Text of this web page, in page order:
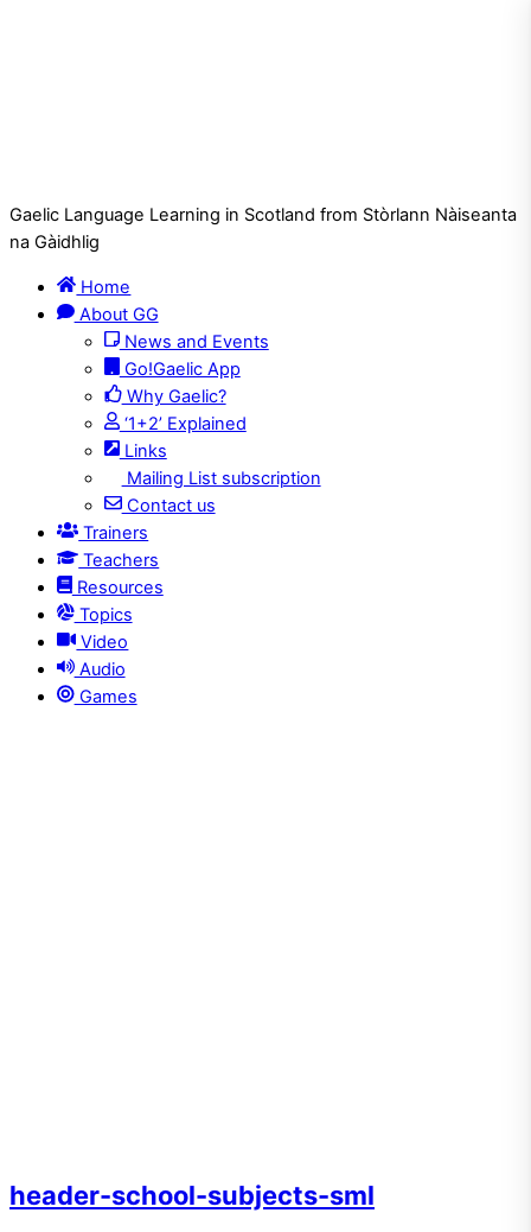
Gaelic Language Learning in Scotland from Stòrlann Nàiseanta
na Gàidhlig
Home
About GG
News and Events
Go!Gaelic App
Why Gaelic?
‘1+2’ Explained
Links
Mailing List subscription
Contact us
Trainers
Teachers
Resources
Topics
Video
Audio
Games
header-school-subjects-sml